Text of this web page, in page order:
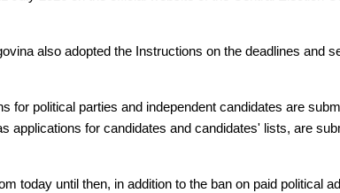
also adopted the Instructions on the deadlines and
for political parties and independent candidates are
applications for candidates and candidates' lists, are
today until then, in addition to the ban on paid political